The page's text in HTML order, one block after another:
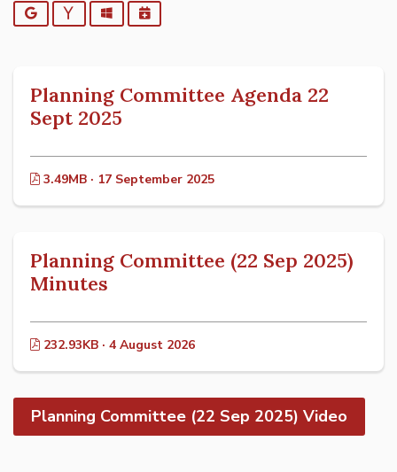
Google YahooOutlookiCalendar
Planning Committee Agenda 22
Sept 2025
3.49MB · 17 September 2025
Planning Committee (22 Sep 2025)
Minutes
232.93KB · 4 August 2026
Planning Committee (22 Sep 2025) Video